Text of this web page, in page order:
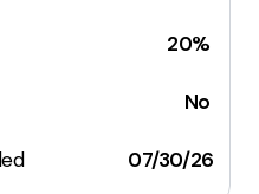
20%
No
07/30/26